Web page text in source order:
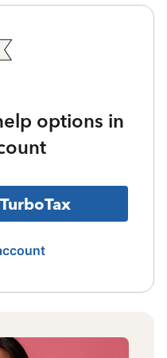
options in